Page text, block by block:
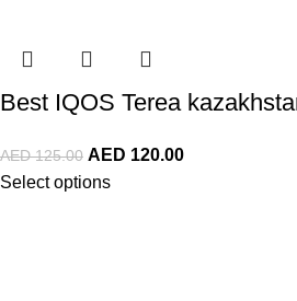
Best IQOS Terea
AED125.00 AED 120.00
Select options